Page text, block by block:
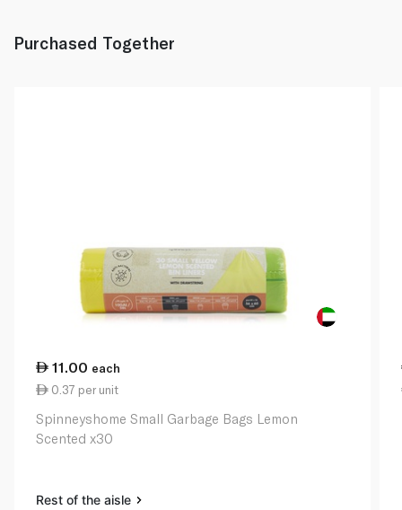
Purchased Together
11.00 each
0.37 per unit
Spinneyshome Small Garbage Bags Lemon
Scented x30
Rest of the aisle